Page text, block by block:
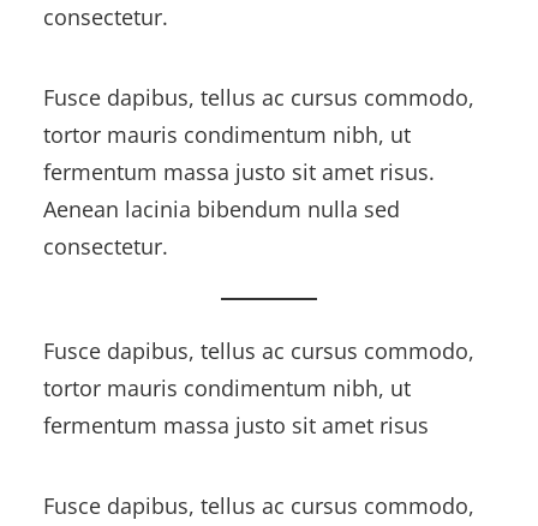
consectetur.
Fusce dapibus, tellus ac cursus commodo,
tortor mauris condimentum nibh, ut
fermentum massa justo sit amet risus.
Aenean lacinia bibendum nulla sed
consectetur.
Fusce dapibus, tellus ac cursus commodo,
tortor mauris condimentum nibh, ut
fermentum massa justo sit amet risus
Fusce dapibus, tellus ac cursus commodo,